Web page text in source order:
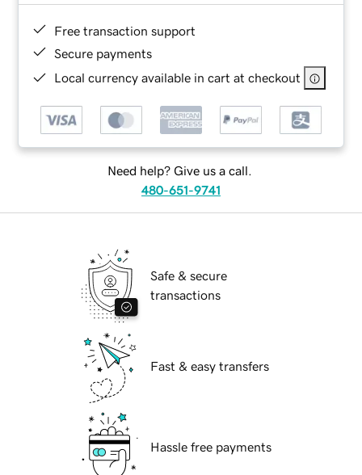
Free transaction support
Secure payments
Local currency available in cart at checkout
Need help? Give us a call.
480-651-9741
Safe & secure
transactions
Fast & easy transfers
Hassle free payments